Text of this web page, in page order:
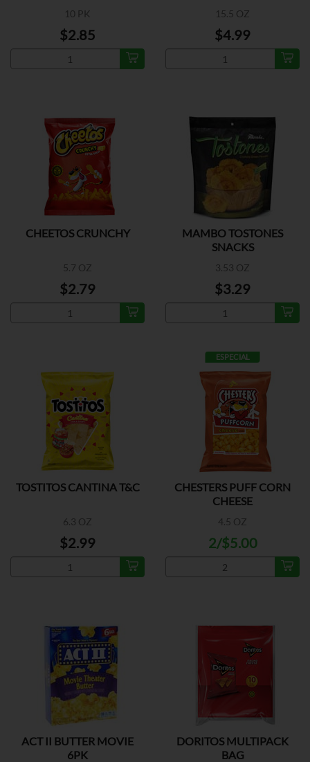
10 PK
$2.85
15.5 OZ
$4.99
CHEETOS CRUNCHY
5.7 OZ
$2.79
MAMBO TOSTONES
SNACKS
3.53 OZ
$3.29
TOSTITOS CANTINA T&C
6.3 OZ
$2.99
ESPECIAL
CHESTERS PUFF CORN
CHEESE
4.5 OZ
2/$5.00
ACT II BUTTER MOVIE
6PK
DORITOS MULTIPACK
BAG